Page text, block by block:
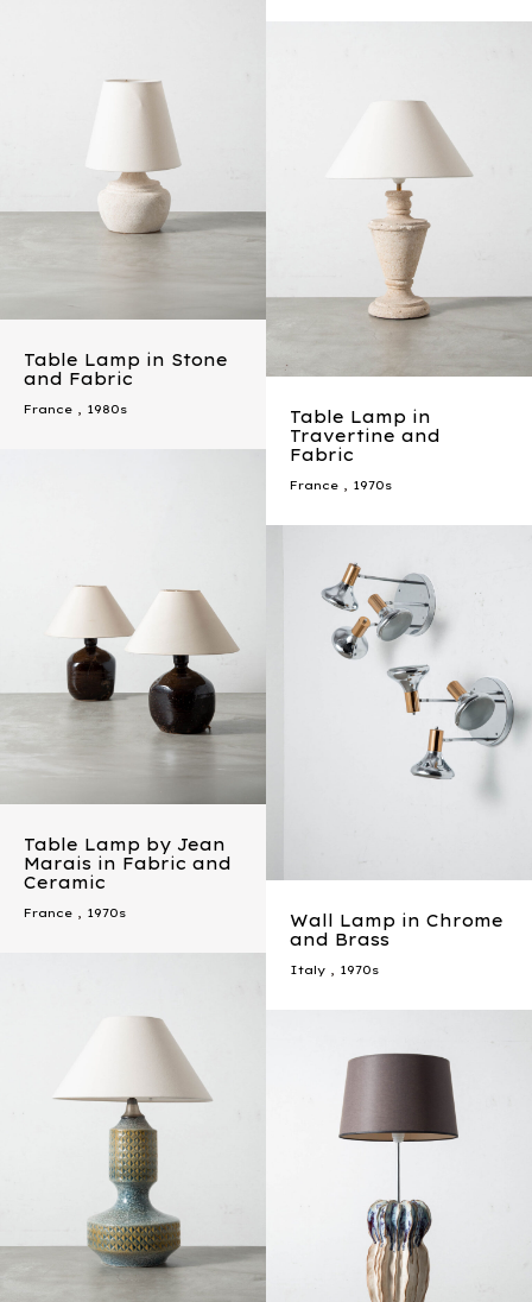
Table Lamp in Stone
and Fabric
France , 1980s
Table Lamp in
Travertine and
Fabric
France , 1970s
Table Lamp by Jean
Marais in Fabric and
Ceramic
France , 1970s
Wall Lamp in Chrome
and Brass
Italy , 1970s